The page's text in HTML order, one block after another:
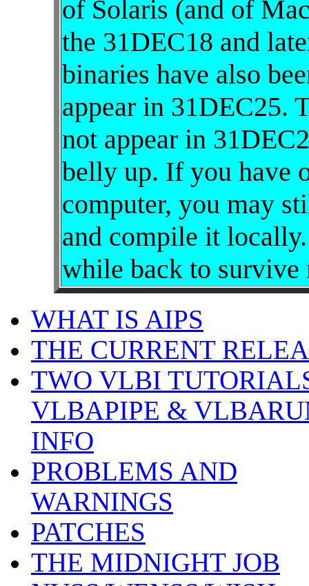
of Solaris (and of
the 31DEC18 and
binaries have also
appear in 31DEC25.
not appear in
belly up. If you have
computer, you may
and compile it
while back to survive
WHAT IS AIPS
THE CURRENT
TWO VLBI
VLBAPIPE &
INFO
PROBLEMS AND
WARNINGS
PATCHES
THE MIDNIGHT JOB